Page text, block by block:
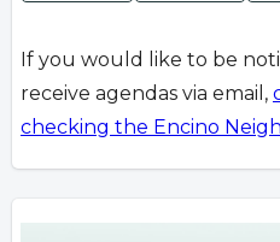
If you would like to be
receive agendas via email,
checking the Encino